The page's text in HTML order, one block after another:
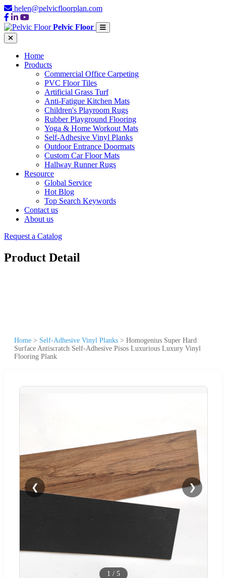
helen@pelvicfloorplan.com
Pelvic Floor
Home
Products
Commercial Office Carpeting
PVC Floor Tiles
Artificial Grass Turf
Anti-Fatigue Kitchen Mats
Children's Playroom Rugs
Rubber Playground Flooring
Yoga & Home Workout Mats
Self-Adhesive Vinyl Planks
Outdoor Entrance Doormats
Custom Car Floor Mats
Hallway Runner Rugs
Resource
Global Service
Hot Blog
Top Search Keywords
Contact us
About us
Request a Catalog
Product Detail
Home > Self-Adhesive Vinyl Planks > Homogenius Super Hard
Surface Antiscratch Self-Adhesive Pisos Luxurious Luxury Vinyl
Flooring Plank
❮ ❯
1 / 5